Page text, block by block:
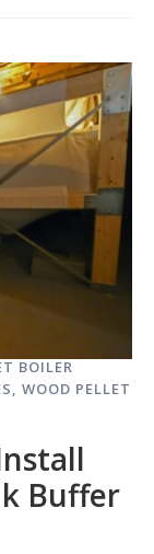
BOILER
, WOOD PELLET
Buffer